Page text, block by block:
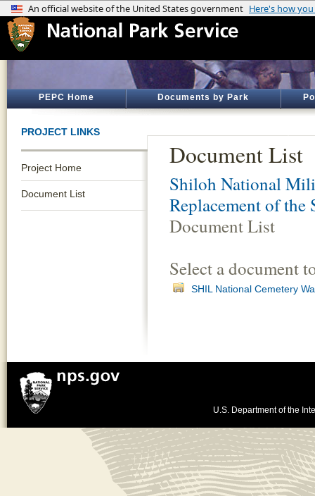
PEPC Home Documents by Park
PROJECT LINKS
Project Home
Document List
Document List
Shiloh National
Replacement of
Document List
Select a document
SHIL National Cemetery
U.S. Department of the